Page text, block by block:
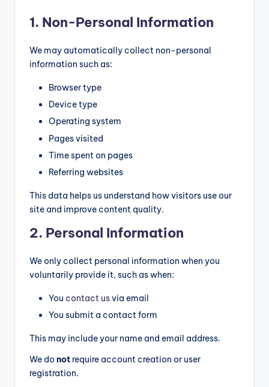
1. Non-Personal Information
We may automatically collect non-personal
information such as:
Browser type
Device type
Operating system
Pages visited
Time spent on pages
Referring websites
This data helps us understand how visitors use our
site and improve content quality.
2. Personal Information
We only collect personal information when you
voluntarily provide it, such as when:
You contact usvia email
You submit a contact form
This may include your name and email address.
We do not require account creation or user
registration.